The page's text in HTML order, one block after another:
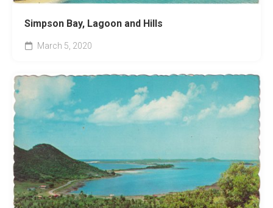
Simpson Bay, Lagoon and Hills
March 5, 2020